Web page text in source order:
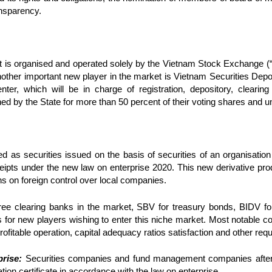
organised and operated solely by the Vietnam Stock Exchange
important new player in the market is Vietnam Securities
which will be in charge of registration, depository,
by the State for more than 50 percent of their voting shares and
as securities issued on the basis of securities of an
under the new law on enterprise 2020. This new derivative
on foreign control over local companies.
clearing banks in the market, SBV for treasury bonds, BIDV
new players wishing to enter this niche market. Most notable
operation, capital adequacy ratios satisfaction and other
Securities companies and fund management companies